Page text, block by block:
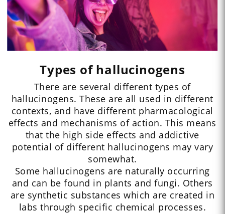
Types of hallucinogens
There are several different types of
hallucinogens. These are all used in different
contexts, and have different pharmacological
effects and mechanisms of action. This means
that the high side effects and addictive
potential of different hallucinogens may vary
somewhat.
Some hallucinogens are naturally occurring
and can be found in plants and fungi. Others
are synthetic substances which are created in
labs through specific chemical processes.